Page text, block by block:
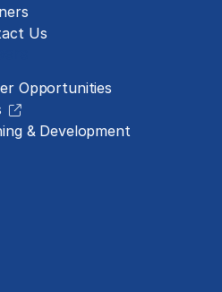
Us
Opportunities
& Development